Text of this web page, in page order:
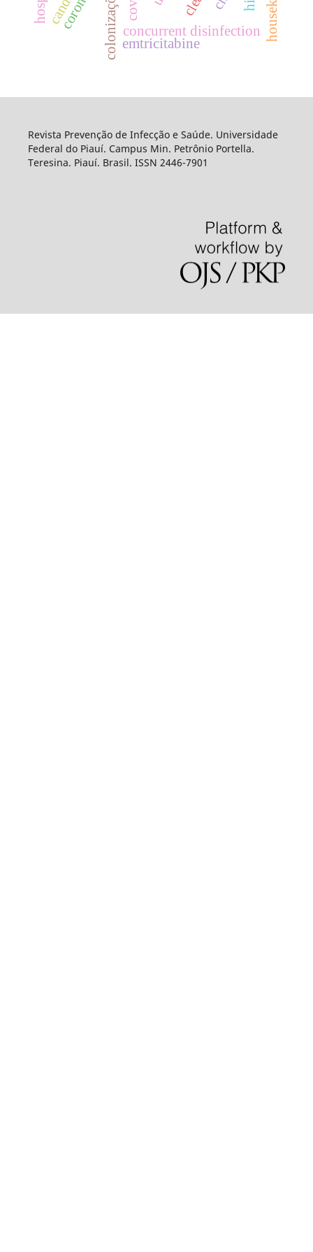
concurrent disinfection
emtricitabine
Revista Prevenção de Infecção e Saúde. Universidade
Federal do Piauí. Campus Min. Petrônio Portella.
Teresina. Piauí. Brasil. ISSN 2446-7901